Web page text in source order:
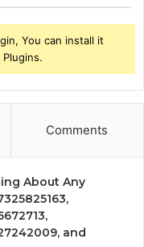
You can install it
Comments
About Any
and